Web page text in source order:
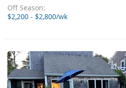
Off Season:
$2,200 - $2,800/wk